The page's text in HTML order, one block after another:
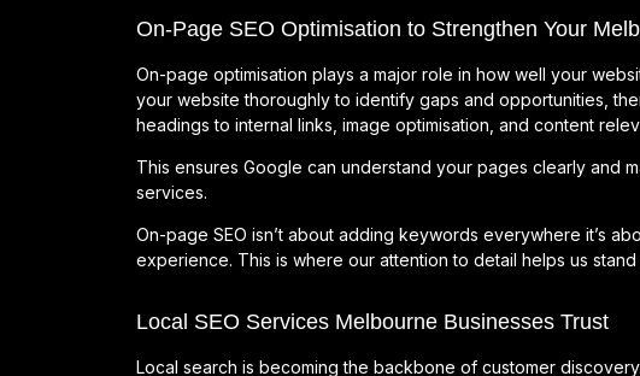
On-Page SEO Optimisation to Strengthen Your
On-page optimisation plays a major role in how well your
your website thoroughly to identify gaps and opportunities,
headings to internal links, image optimisation, and content
This ensures Google can understand your pages clearly and
services.
On-page SEO isn’t about adding keywords everywhere it’s
experience. This is where our attention to detail helps us stand
Local SEO Services Melbourne Businesses Trust
Local search is becoming the backbone of customer